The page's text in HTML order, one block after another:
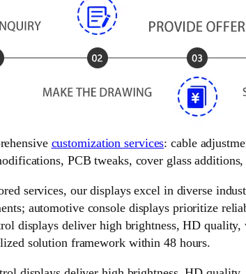
customization services: cable
PCB tweaks, cover glass
services, our displays excel in diverse
automotive console displays prioritize
displays deliver high brightness, HD
solution framework within 48 hours.